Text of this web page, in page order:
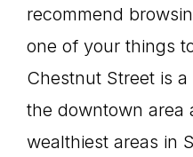
recommend
one of your things
Chestnut Street is
the downtown area
wealthiest areas in